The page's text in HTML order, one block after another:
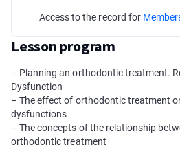
Access to the record for
Lesson program
– Planning an orthodontic treatment.
Dysfunction
– The effect of orthodontic treatment
dysfunctions
– The concepts of the relationship
orthodontic treatment